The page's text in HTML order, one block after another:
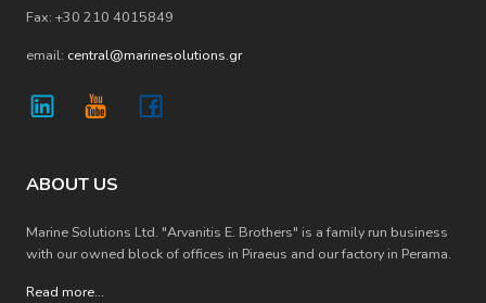
Fax: +30 210 4015849
email: central@marinesolutions.gr
ABOUT US
Marine Solutions Ltd. "Arvanitis E. Brothers" is a family run business
with our owned block of offices in Piraeus and our factory in Perama.
Read more...